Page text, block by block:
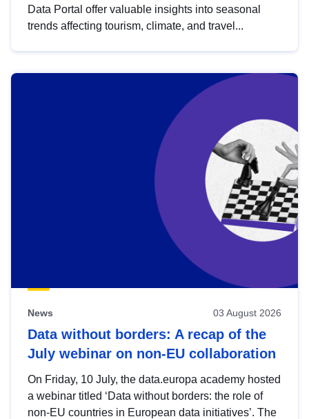
Data Portal offer valuable insights into seasonal
trends affecting tourism, climate, and travel...
News 03 August 2026
Data without borders: A recap of the
July webinar on non-EU collaboration
On Friday, 10 July, the data.europa academy hosted
a webinar titled ‘Data without borders: the role of
non-EU countries in European data initiatives’. The